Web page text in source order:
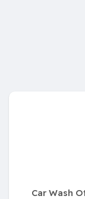
Car Wash